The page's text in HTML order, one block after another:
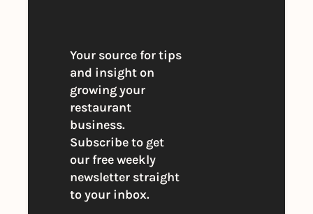
Your source for tips
and insight on
growing your
restaurant
business.
Subscribe to get
our free weekly
newsletter straight
to your inbox.